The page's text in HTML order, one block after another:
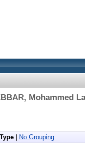
Mohammed
No Grouping